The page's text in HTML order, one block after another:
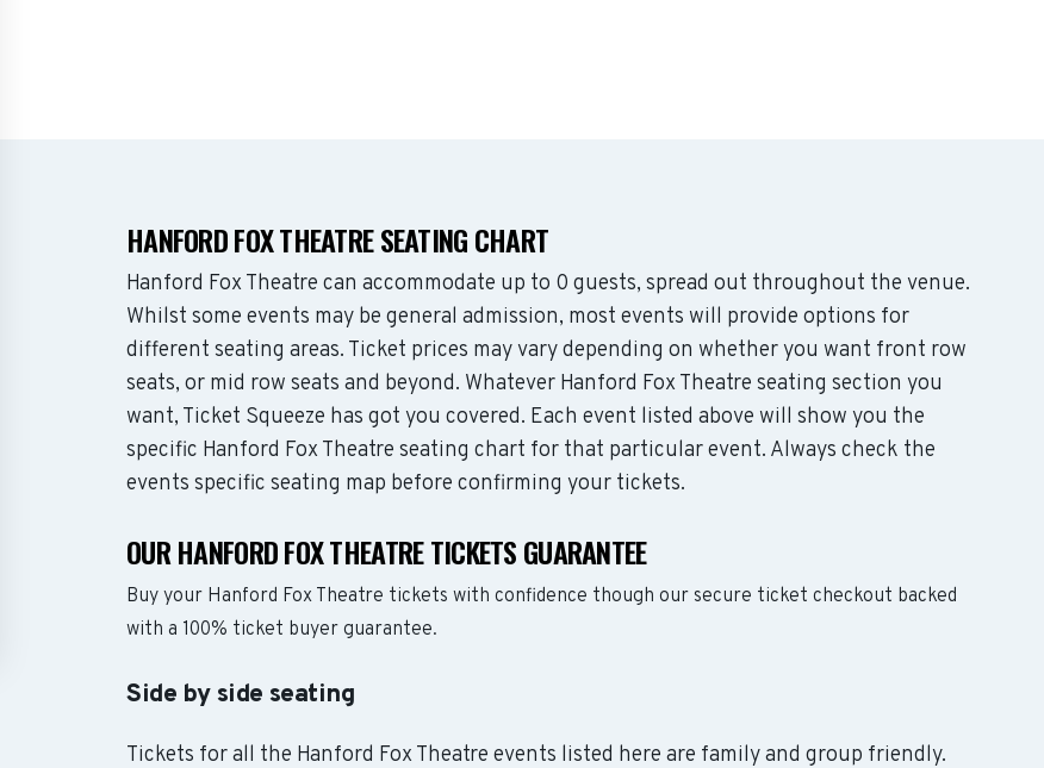
HANFORD FOX THEATRE SEATING CHART
Hanford Fox Theatre can accommodate up to 0 guests, spread out throughout the venue.
Whilst some events may be general admission, most events will provide options for
different seating areas. Ticket prices may vary depending on whether you want front row
seats, or mid row seats and beyond. Whatever Hanford Fox Theatre seating section you
want, Ticket Squeeze has got you covered. Each event listed above will show you the
specific Hanford Fox Theatre seating chart for that particular event. Always check the
events specific seating map before confirming your tickets.
OUR HANFORD FOX THEATRE TICKETS GUARANTEE
Buy your Hanford Fox Theatre tickets with confidence though our secure ticket checkout backed
with a 100% ticket buyer guarantee.
Side by side seating
Tickets for all the Hanford Fox Theatre events listed here are family and group friendly.